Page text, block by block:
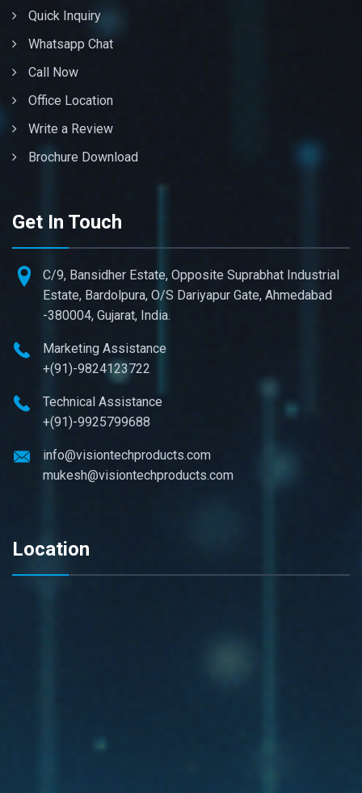
Quick Inquiry
Whatsapp Chat
Call Now
Office Location
Write a Review
Brochure Download
Get In Touch
C/9, Bansidher Estate, Opposite Suprabhat Industrial
Estate, Bardolpura, O/S Dariyapur Gate, Ahmedabad
-380004, Gujarat, India.
Marketing Assistance
+(91)-9824123722
Technical Assistance
+(91)-9925799688
info@visiontechproducts.com
mukesh@visiontechproducts.com
Location